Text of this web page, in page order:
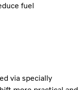
fuel
via specially